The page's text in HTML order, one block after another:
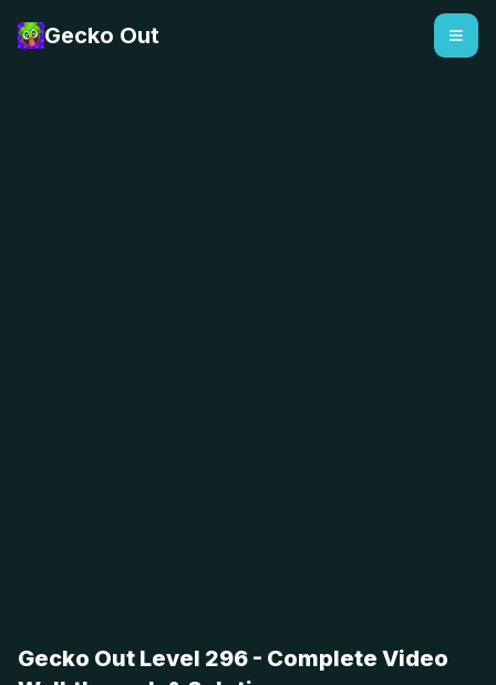
Gecko Out
Gecko Out Level 296 - Complete Video